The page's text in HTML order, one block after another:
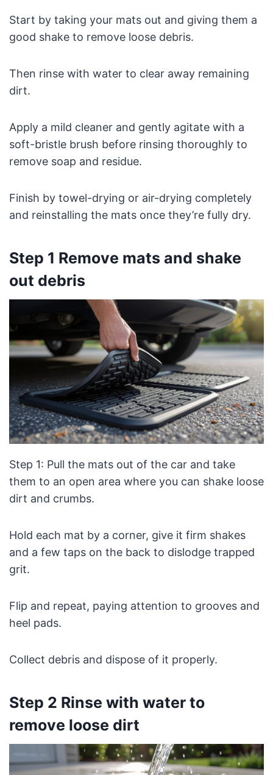
Start by taking your mats out and giving them a
good shake to remove loose debris.
Then rinse with water to clear away remaining
dirt.
Apply a mild cleaner and gently agitate with a
soft-bristle brush before rinsing thoroughly to
remove soap and residue.
Finish by towel-drying or air-drying completely
and reinstalling the mats once they’re fully dry.
Step 1 Remove mats and shake
out debris
Step 1: Pull the mats out of the car and take
them to an open area where you can shake loose
dirt and crumbs.
Hold each mat by a corner, give it firm shakes
and a few taps on the back to dislodge trapped
grit.
Flip and repeat, paying attention to grooves and
heel pads.
Collect debris and dispose of it properly.
Step 2 Rinse with water to
remove loose dirt